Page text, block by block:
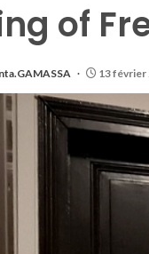
of
13 février